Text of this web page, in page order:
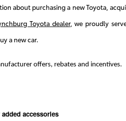
about purchasing a new Toyota,
Toyota dealer, we proudly
a new car.
offers, rebates and incentives.
accessories